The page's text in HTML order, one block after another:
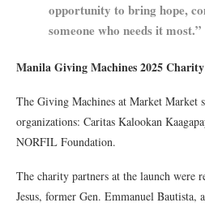
opportunity to bring hope,
someone who needs it most.”
Manila Giving Machines 2025
The Giving Machines at Market Market
organizations: Caritas Kalookan
NORFIL Foundation.
The charity partners at the launch were
Jesus, former Gen. Emmanuel